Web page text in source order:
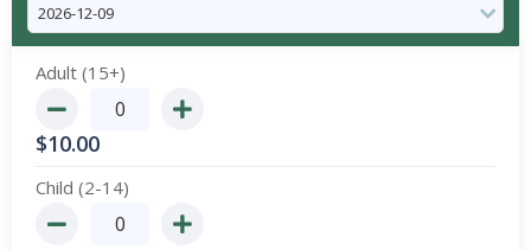
Adult (15+)
$10.00
Child (2-14)